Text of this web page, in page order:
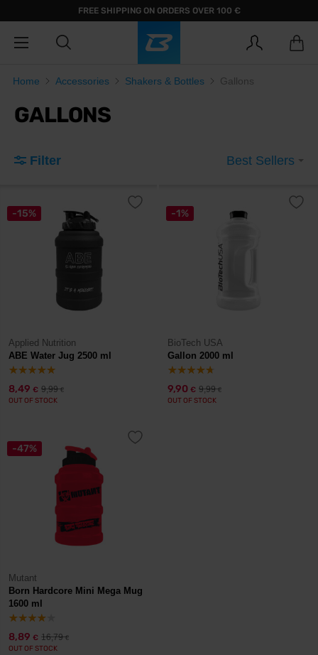
FREE SHIPPING ON ORDERS OVER 100 €
Home Accessories Shakers & Bottles Gallons
GALLONS
Filter Best Sellers
-15%
Applied Nutrition
ABE Water Jug 2500 ml
8,49 € 9,99€
OUT OF STOCK
-1%
BioTech USA
Gallon 2000 ml
9,90 € 9,99€
OUT OF STOCK
-47%
Mutant
Born Hardcore Mini Mega Mug
1600 ml
8,89 € 16,79€
OUT OF STOCK